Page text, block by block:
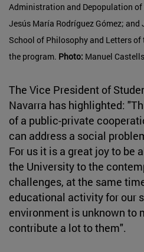
Administration and Depopulation of
Jesús María Rodríguez Gómez;
School of Philosophy and Letters
the program. Photo: Manuel
The Vice President of
Navarra has highlighted:
of a public-private
can address a social
For us it is a great joy to be
the University to the
challenges, at the same
educational activity for our
environment is unknown to
contribute a lot to them".